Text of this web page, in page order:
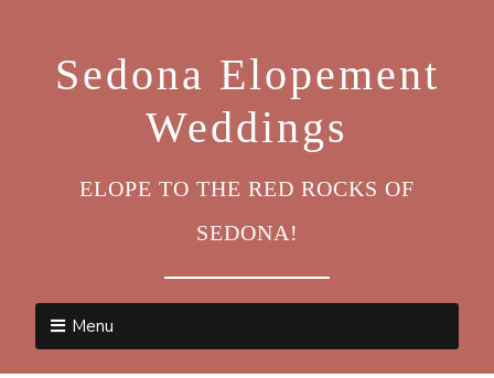
Sedona Elopement
Weddings
ELOPE TO THE RED ROCKS OF
SEDONA!
Menu